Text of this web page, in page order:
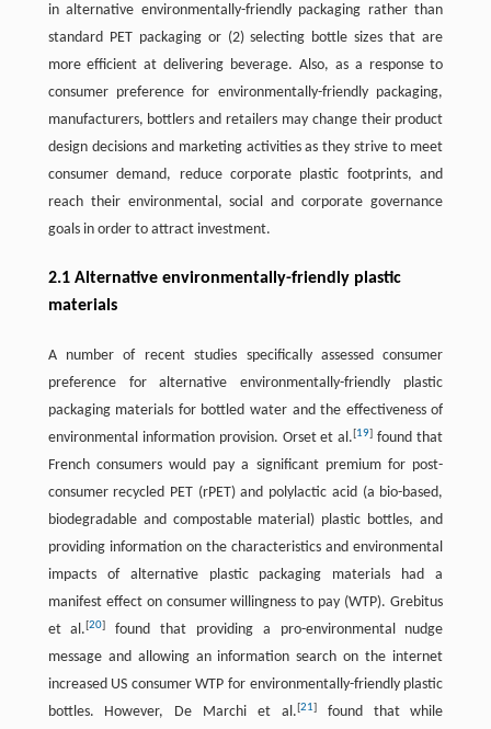
in alternative environmentally-friendly packaging rather than
standard PET packaging or (2) selecting bottle sizes that are
more efficient at delivering beverage. Also, as a response to
consumer preference for environmentally-friendly packaging,
manufacturers, bottlers and retailers may change their product
design decisions and marketing activities as they strive to meet
consumer demand, reduce corporate plastic footprints, and
reach their environmental, social and corporate governance
goals in order to attract investment.
2.1 Alternative environmentally-friendly plastic
materials
A number of recent studies specifically assessed consumer
preference for alternative environmentally-friendly plastic
packaging materials for bottled water and the effectiveness of
environmental information provision. Orset et al.[19] found that
French consumers would pay a significant premium for post-
consumer recycled PET (rPET) and polylactic acid (a bio-based,
biodegradable and compostable material) plastic bottles, and
providing information on the characteristics and environmental
impacts of alternative plastic packaging materials had a
manifest effect on consumer willingness to pay (WTP). Grebitus
et al.[20]
found that providing a pro-environmental nudge
message and allowing an information search on the internet
increased US consumer WTP for environmentally-friendly plastic
bottles. However, De Marchi et al.[21]found that while